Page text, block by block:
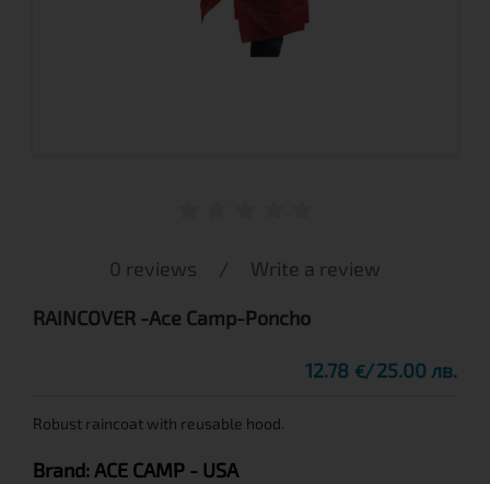
0 reviews / Write a review
RAINCOVER -Ace Camp-Poncho
12.78 € 25.00 лв.
Robust raincoat with reusable hood.
Brand: ACE CAMP - USA